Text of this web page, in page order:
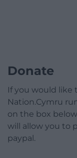
Donate
If you would like
Nation.Cymru
on the box
will allow you to
paypal.